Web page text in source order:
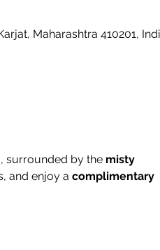
Maharashtra 410201,
, surrounded by the misty
and enjoy a complimentary